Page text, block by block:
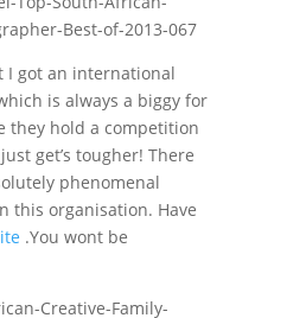
I got an international
is always a biggy for
they hold a competition
get’s tougher! There
phenomenal
this organisation. Have
.You wont be